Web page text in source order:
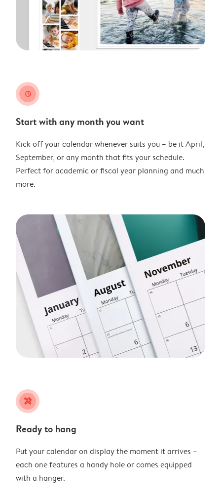
clock
Start with any month you want
Kick off your calendar whenever suits you – be it April,
September, or any month that fits your schedule.
Perfect for academic or fiscal year planning and much
more.
tools
Ready to hang
Put your calendar on display the moment it arrives –
each one features a handy hole or comes equipped
with a hanger.